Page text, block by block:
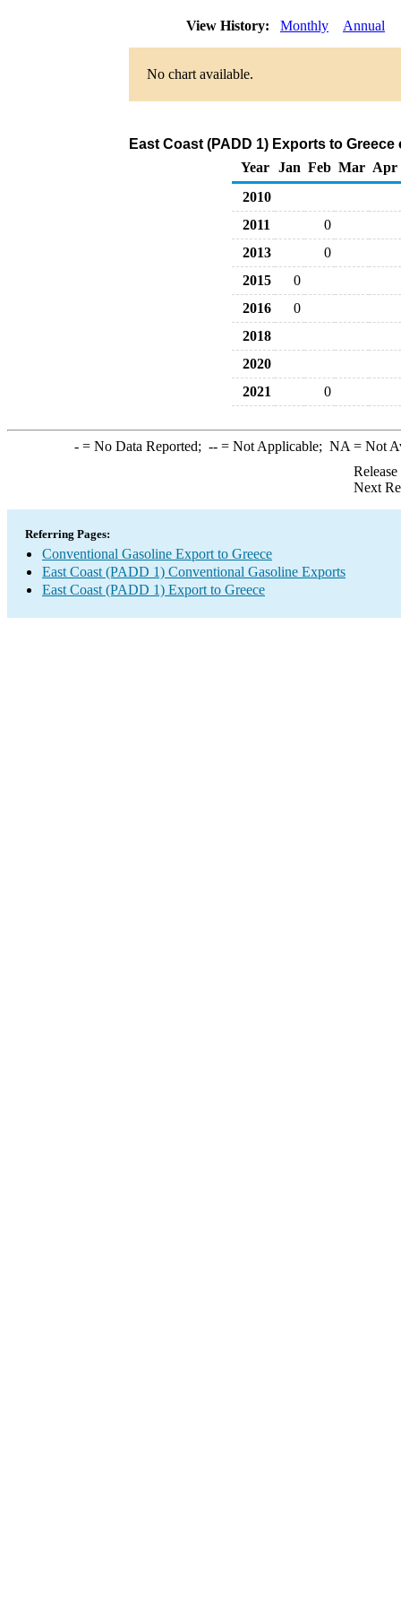
View History: Monthly Annual
No chart available.
East Coast (PADD 1) Exports to
Year
Jan Feb Mar Apr
2010
2011
0
2013
0
2015
0
2016
0
2018
2020
2021
0
-= No Data Reported; --= Not Applicable; NA = Not
Next
Referring Pages:
Conventional Gasoline Export to Greece
East Coast (PADD 1) Conventional Gasoline Exports
East Coast (PADD 1) Export to Greece